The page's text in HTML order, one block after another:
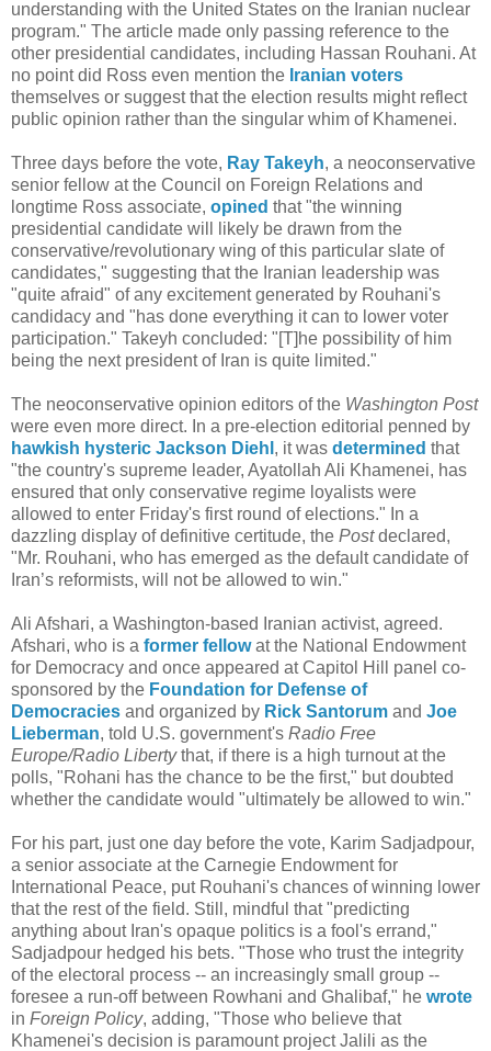
understanding with the United States on the Iranian nuclear
program." The article made only passing reference to the
other presidential candidates, including Hassan Rouhani. At
no point did Ross even mention the Iranian voters
themselves or suggest that the election results might reflect
public opinion rather than the singular whim of Khamenei.
Three days before the vote, Ray Takeyh, a neoconservative
senior fellow at the Council on Foreign Relations and
longtime Ross associate, opined that "the winning
presidential candidate will likely be drawn from the
conservative/revolutionary wing of this particular slate of
candidates," suggesting that the Iranian leadership was
"quite afraid" of any excitement generated by Rouhani's
candidacy and "has done everything it can to lower voter
participation." Takeyh concluded: "[T]he possibility of him
being the next president of Iran is quite limited."
The neoconservative opinion editors of the Washington Post
were even more direct. In a pre-election editorial penned by
hawkish hysteric Jackson Diehl , it was determined that
"the country's supreme leader, Ayatollah Ali Khamenei, has
ensured that only conservative regime loyalists were
allowed to enter Friday's first round of elections." In a
dazzling display of definitive certitude, the Postdeclared,
"Mr. Rouhani, who has emerged as the default candidate of
Iran’s reformists, will not be allowed to win."
Ali Afshari, a Washington-based Iranian activist, agreed.
Afshari, who is a former fellowat the National Endowment
for Democracy and once appeared at Capitol Hill panel co-
sponsored by the Foundation for Defense of
Democracies and organized by Rick Santorum and Joe
Lieberman, told U.S. government's Radio Free
Europe/Radio Libertythat, if there is a high turnout at the
polls, "Rohani has the chance to be the first," but doubted
whether the candidate would "ultimately be allowed to win."
For his part, just one day before the vote, Karim Sadjadpour,
a senior associate at the Carnegie Endowment for
International Peace, put Rouhani's chances of winning lower
that the rest of the field. Still, mindful that "predicting
anything about Iran's opaque politics is a fool's errand,"
Sadjadpour hedged his bets. "Those who trust the integrity
of the electoral process -- an increasingly small group --
foresee a run-off between Rowhani and Ghalibaf," he wrote
in Foreign Policy, adding, "Those who believe that
Khamenei's decision is paramount project Jalili as the